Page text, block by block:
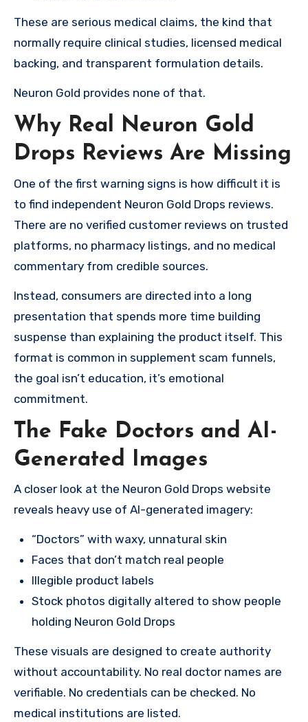
These are serious medical claims, the kind that
normally require clinical studies, licensed medical
backing, and transparent formulation details.
Neuron Gold provides none of that.
Why Real Neuron Gold
Drops Reviews Are Missing
One of the first warning signs is how difficult it is
to find independent Neuron Gold Drops reviews.
There are no verified customer reviews on trusted
platforms, no pharmacy listings, and no medical
commentary from credible sources.
Instead, consumers are directed into a long
presentation that spends more time building
suspense than explaining the product itself. This
format is common in supplement scam funnels,
the goal isn’t education, it’s emotional
commitment.
The Fake Doctors and AI-
Generated Images
A closer look at the Neuron Gold Drops website
reveals heavy use of AI-generated imagery:
“Doctors” with waxy, unnatural skin
Faces that don’t match real people
Illegible product labels
Stock photos digitally altered to show people
holding Neuron Gold Drops
These visuals are designed to create authority
without accountability. No real doctor names are
verifiable. No credentials can be checked. No
medical institutions are listed.